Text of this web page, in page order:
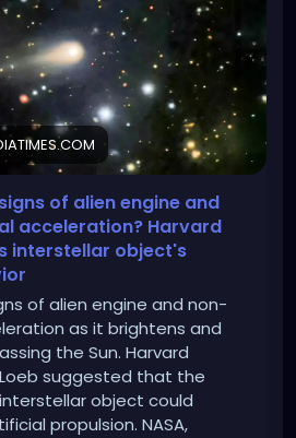
objects-abnormal-
color-artificial-propulsion-
125026995.cms?from=mdr
of alien engine and
acceleration? Harvard
interstellar object's
of alien engine and non-
as it brightens and
the Sun. Harvard
suggested that the
object could
propulsion. NASA,